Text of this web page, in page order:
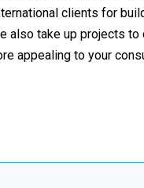
clients for
also take up projects
appealing to your